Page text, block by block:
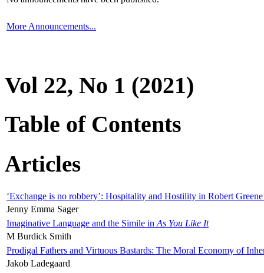
More Announcements...
Vol 22, No 1 (2021)
Table of Contents
Articles
‘Exchange is no robbery’: Hospitality and Hostility in Robert
Jenny Emma Sager
Imaginative Language and the Simile in As You Like It
M Burdick Smith
Prodigal Fathers and Virtuous Bastards: The Moral Economy of
Jakob Ladegaard